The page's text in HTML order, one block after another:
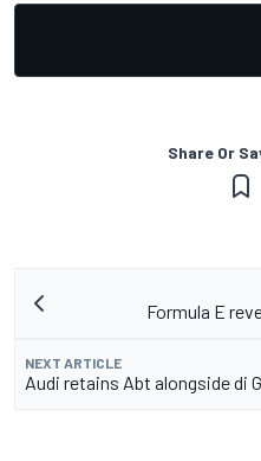
Share Or
Formula E
NEXT ARTICLE
Audi retains Abt alongside di